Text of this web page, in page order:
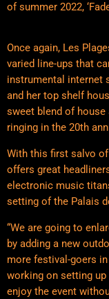
of summer 2022,
Once again, Les
varied line-ups that
instrumental internet
and her top shelf
sweet blend of house
ringing in the 20th
With this first salvo
offers great
electronic music
setting of the Palais
“We are going to
by adding a new
more festival-goers
working on setting
enjoy the event